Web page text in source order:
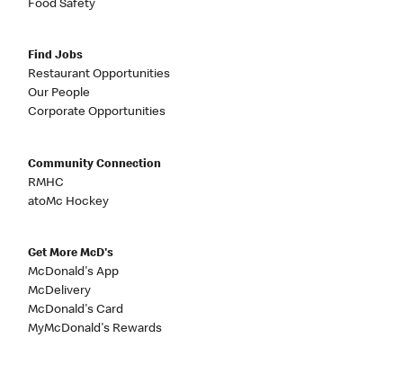
Food Safety
Find Jobs
Restaurant Opportunities
Our People
Corporate Opportunities
Community Connection
RMHC
atoMc Hockey
Get More McD's
McDonald's App
McDelivery
McDonald's Card
MyMcDonald's Rewards